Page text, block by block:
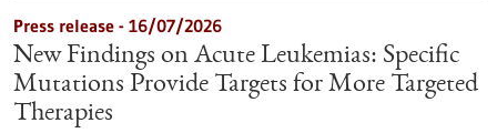
Press release - 16/07/2026
New Findings on Acute Leukemias: Specific
Mutations Provide Targets for More Targeted
Therapies